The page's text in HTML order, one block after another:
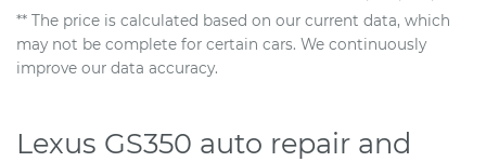
** The price is calculated based on our current data, which
may not be complete for certain cars. We continuously
improve our data accuracy.
Lexus GS350 auto repair and